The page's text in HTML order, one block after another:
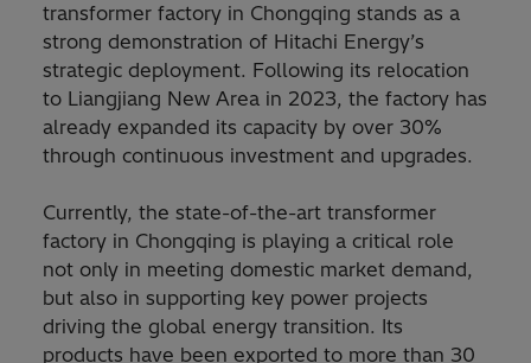
transformer factory in Chongqing stands as a
strong demonstration of Hitachi Energy’s
strategic deployment. Following its relocation
to Liangjiang New Area in 2023, the factory has
already expanded its capacity by over 30%
through continuous investment and upgrades.
Currently, the state-of-the-art transformer
factory in Chongqing is playing a critical role
not only in meeting domestic market demand,
but also in supporting key power projects
driving the global energy transition. Its
products have been exported to more than 30